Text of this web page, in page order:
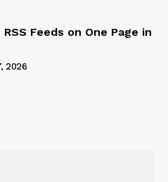
Feeds on One Page in
2026